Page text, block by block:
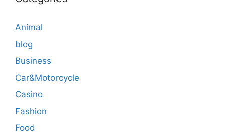
Animal
blog
Business
Car&Motorcycle
Casino
Fashion
Food